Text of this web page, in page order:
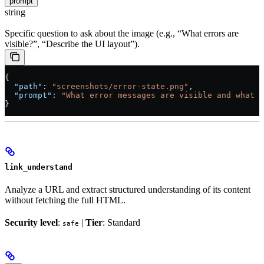
string
Specific question to ask about the image (e.g., “What errors are
visible?”, “Describe the UI layout”).
{
  "path"
: "screenshots/error-state.png" ,
  "prompt"
:
"What error messages are visible and what
}
link_understand
Analyze a URL and extract structured understanding of its content
without fetching the full HTML.
Security level: safe | Tier: Standard